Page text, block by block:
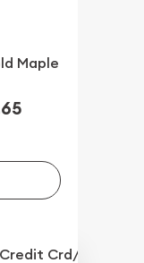
Maple
Credit Crd/PP